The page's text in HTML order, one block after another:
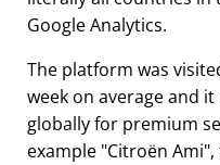
Google Analytics.
The platform was
week on average and
globally for premium
example Citroën Ami